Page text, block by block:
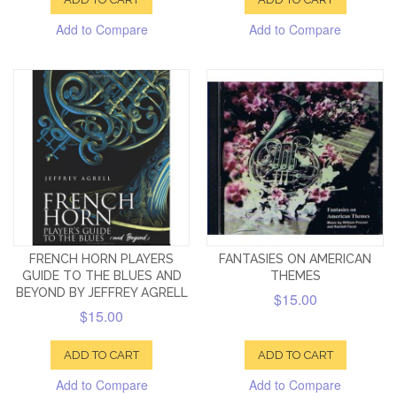
Add to Compare Add to Compare
FRENCH HORN PLAYERS
GUIDE TO THE BLUES AND
BEYOND BY JEFFREY AGRELL
$15.00
ADD TO CART
Add to Compare
FANTASIES ON AMERICAN
THEMES
$15.00
ADD TO CART
Add to Compare